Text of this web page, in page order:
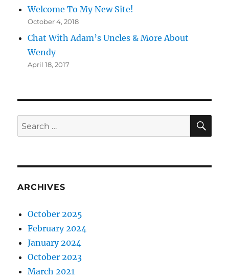
Welcome To My New Site!
October 4, 2018
Chat With Adam’s Uncles & More About
Wendy
April 18, 2017
Search
for:
ARCHIVES
October 2025
February 2024
January 2024
October 2023
March 2021